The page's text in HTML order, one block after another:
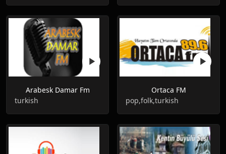
Arabesk Damar Fm
turkish
Ortaca FM
pop,folk,turkish